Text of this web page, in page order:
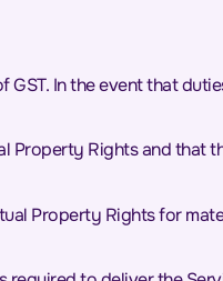
In the event that
Rights and that
Property Rights for